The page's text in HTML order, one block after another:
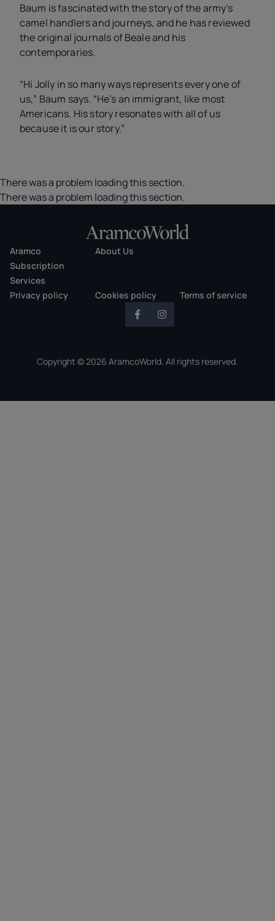
Baum is fascinated with the story of the army’s
camel handlers and journeys, and he has reviewed
the original journals of Beale and his
contemporaries.
“Hi Jolly in so many ways represents every one of
us,” Baum says. “He’s an immigrant, like most
Americans. His story resonates with all of us
because it is our story.”
There was a problem loading this section.
There was a problem loading this section.
Aramco
About Us
Subscription
Services
Privacy policy
Cookies policy Terms of service
Copyright © 2026 AramcoWorld. All rights reserved.